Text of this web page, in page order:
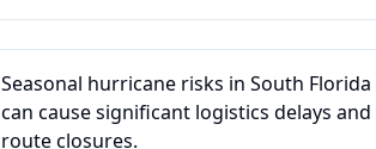
Seasonal hurricane risks in South Florida
can cause significant logistics delays
route closures.